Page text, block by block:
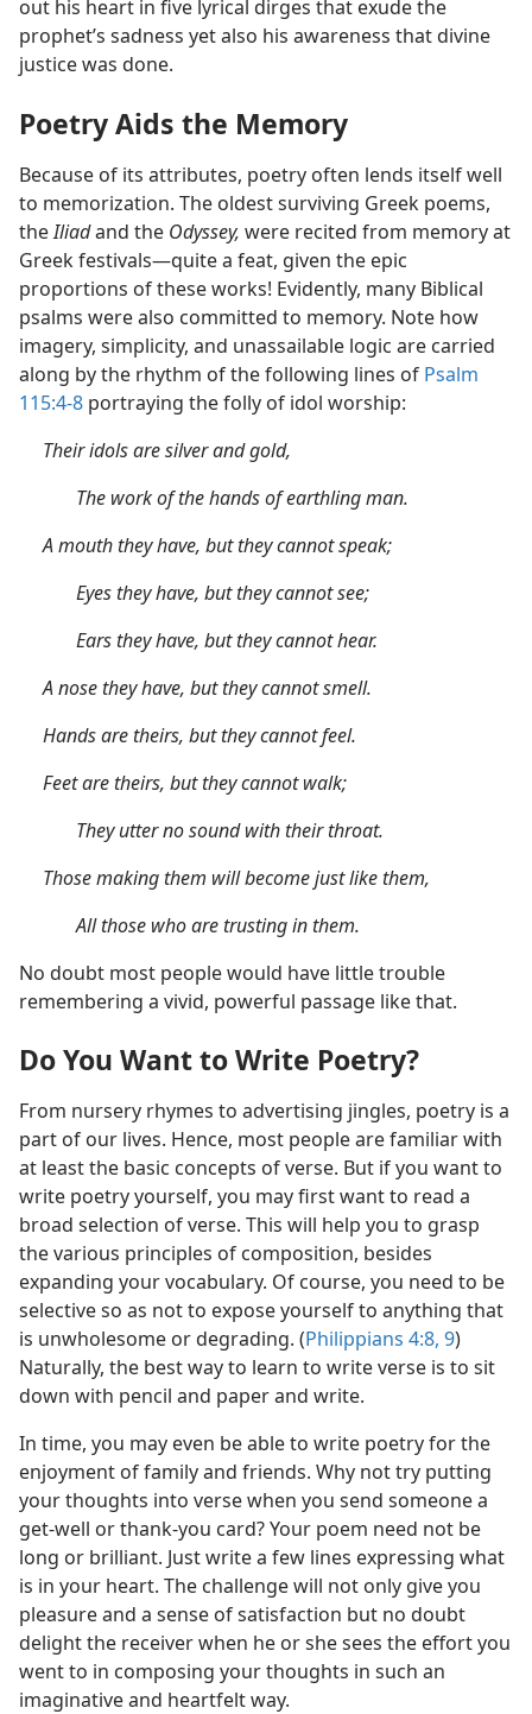
out his heart in five lyrical dirges that exude the
prophet’s sadness yet also his awareness that divine
justice was done.
Poetry Aids the Memory
Because of its attributes, poetry often lends itself well
to memorization. The oldest surviving Greek poems,
theIliadand the Odyssey, were recited from memory at
Greek festivals—quite a feat, given the epic
proportions of these works! Evidently, many Biblical
psalms were also committed to memory. Note how
imagery, simplicity, and unassailable logic are carried
along by the rhythm of the following lines of Psalm
115:4-8 portraying the folly of idol worship:
Their idols are silver and gold,
The work of the hands of earthling man.
A mouth they have, but they cannot speak;
Eyes they have, but they cannot see;
Ears they have, but they cannot hear.
A nose they have, but they cannot smell.
Hands are theirs, but they cannot feel.
Feet are theirs, but they cannot walk;
They utter no sound with their throat.
Those making them will become just like them,
All those who are trusting in them.
No doubt most people would have little trouble
remembering a vivid, powerful passage like that.
Do You Want to Write Poetry?
From nursery rhymes to advertising jingles, poetry is a
part of our lives. Hence, most people are familiar with
at least the basic concepts of verse. But if you want to
write poetry yourself, you may first want to read a
broad selection of verse. This will help you to grasp
the various principles of composition, besides
expanding your vocabulary. Of course, you need to be
selective so as not to expose yourself to anything that
is unwholesome or degrading. (Philippians 4:8, 9)
Naturally, the best way to learn to write verse is to sit
down with pencil and paper and write.
In time, you may even be able to write poetry for the
enjoyment of family and friends. Why not try putting
your thoughts into verse when you send someone a
get-well or thank-you card? Your poem need not be
long or brilliant. Just write a few lines expressing what
is in your heart. The challenge will not only give you
pleasure and a sense of satisfaction but no doubt
delight the receiver when he or she sees the effort you
went to in composing your thoughts in such an
imaginative and heartfelt way.